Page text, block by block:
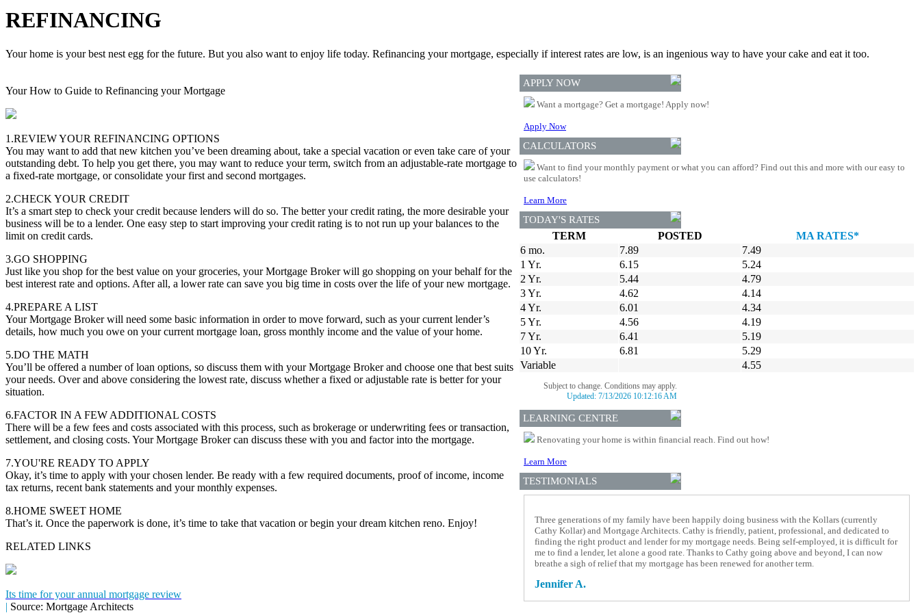
REFINANCING
Your home is your best nest egg for the future. But you also want to enjoy life today. Refinancing your mortgage, especially if interest rates are low, is an ingenious way to have your cake and eat it too.
Your How to Guide to Refinancing your Mortgage
1.REVIEW YOUR REFINANCING OPTIONS
You may want to add that new kitchen you’ve been dreaming about, take a special vacation or even take care of your
outstanding debt. To help you get there, you may want to reduce your term, switch from an adjustable-rate mortgage to
a fixed-rate mortgage, or consolidate your first and second mortgages.
2.CHECK YOUR CREDIT
It’s a smart step to check your credit because lenders will do so. The better your credit rating, the more desirable your
business will be to a lender. One easy step to start improving your credit rating is to not run up your balances to the
limit on credit cards.
3.GO SHOPPING
Just like you shop for the best value on your groceries, your Mortgage Broker will go shopping on your behalf for the
best interest rate and options. After all, a lower rate can save you big time in costs over the life of your new mortgage.
4.PREPARE A LIST
Your Mortgage Broker will need some basic information in order to move forward, such as your current lender’s
details, how much you owe on your current mortgage loan, gross monthly income and the value of your home.
5.DO THE MATH
You’ll be offered a number of loan options, so discuss them with your Mortgage Broker and choose one that best suits
your needs. Over and above considering the lowest rate, discuss whether a fixed or adjustable rate is better for your
situation.
6.FACTOR IN A FEW ADDITIONAL COSTS
There will be a few fees and costs associated with this process, such as brokerage or underwriting fees or transaction,
settlement, and closing costs. Your Mortgage Broker can discuss these with you and factor into the mortgage.
7.YOU'RE READY TO APPLY
Okay, it’s time to apply with your chosen lender. Be ready with a few required documents, proof of income, income
tax returns, recent bank statements and your monthly expenses.
8.HOME SWEET HOME
That’s it. Once the paperwork is done, it’s time to take that vacation or begin your dream kitchen reno. Enjoy!
RELATED LINKS
Its time for your annual mortgage review
| Source: Mortgage Architects
APPLY NOW
Want a mortgage? Get a mortgage! Apply now!
Apply Now
CALCULATORS
Want to find your monthly payment or what you can afford? Find out this and more with our easy to
use calculators!
Learn More
TODAY'S RATES
TERM POSTED
MA RATES*
6 mo.
7.89
7.49
1 Yr.
6.15
5.24
2 Yr.
5.44
4.79
3 Yr.
4.62
4.14
4 Yr.
6.01
4.34
5 Yr.
4.56
4.19
7 Yr.
6.41
5.19
10 Yr.
6.81
5.29
Variable
4.55
Subject to change. Conditions may apply.
Updated: 7/13/2026 10:12:16 AM
LEARNING CENTRE
Renovating your home is within financial reach. Find out how!
Learn More
TESTIMONIALS
Three generations of my family have been happily doing business with the Kollars (currently
Cathy Kollar) and Mortgage Architects. Cathy is friendly, patient, professional, and dedicated to
finding the right product and lender for my mortgage needs. Being self-employed, it is difficult for
me to find a lender, let alone a good rate. Thanks to Cathy going above and beyond, I can now
breathe a sigh of relief that my mortgage has been renewed for another term.
Jennifer A.